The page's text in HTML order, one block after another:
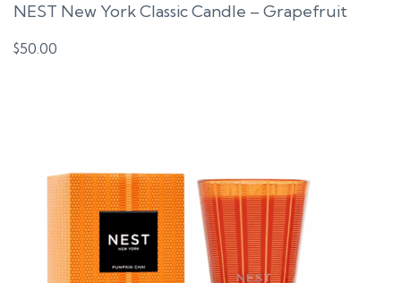
NEST New York Classic Candle – Grapefruit
$50.00